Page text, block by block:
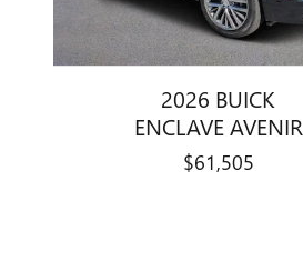
2026 BUICK
ENCLAVE AVENIR
$61,505